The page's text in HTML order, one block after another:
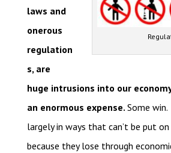
laws and
onerous
regulation
s, are
huge intrusions into our
an enormous expense. Some
largely in ways that can’t be put on
because they lose through